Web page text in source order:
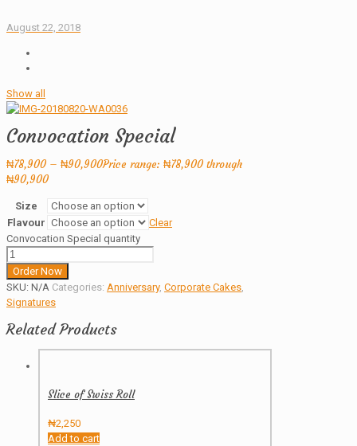
August 22, 2018
Show all
Convocation Special
₦78,900 – ₦90,900Price range: ₦78,900 through
₦90,900
Size
Flavour
Clear
Convocation Special quantity
Order Now
SKU: N/A Categories: Anniversary, Corporate Cakes
Signatures
Related Products
Slice of Swiss Roll
₦2,250
Add to cart